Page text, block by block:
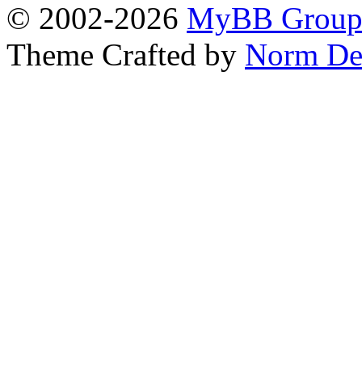
© 2002-2026 MyBB Group
Theme Crafted by Norm